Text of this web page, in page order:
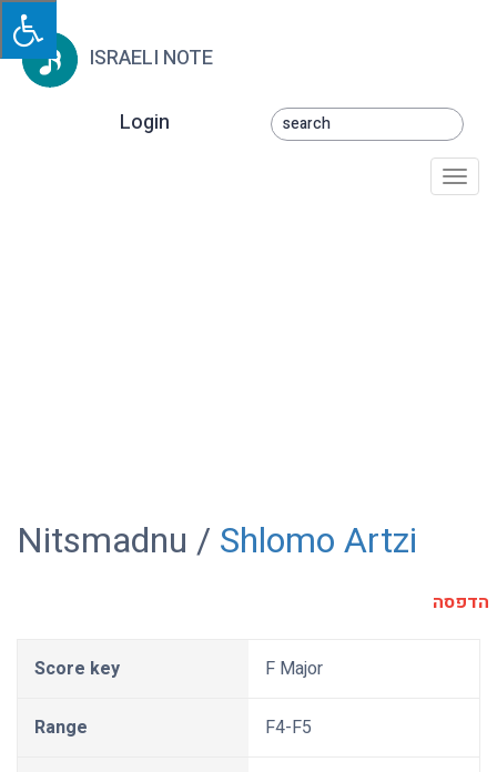
ISRAELI NOTE
Login
Nitsmadnu / Shlomo Artzi
הדפסה
Score key F Major
Range F4-F5